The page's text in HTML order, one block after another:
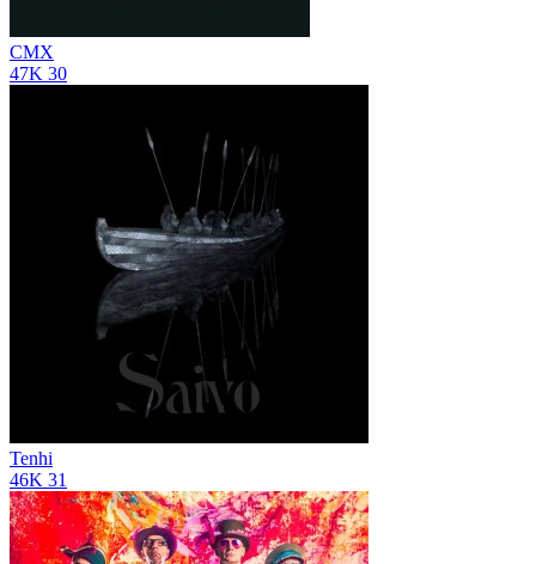
CMX
47K 30
Tenhi
46K 31